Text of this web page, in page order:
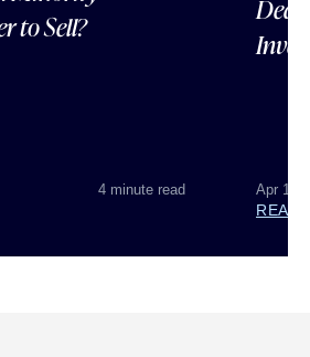
to Sell?
4 minute read
Deal
Apr 15,
READ